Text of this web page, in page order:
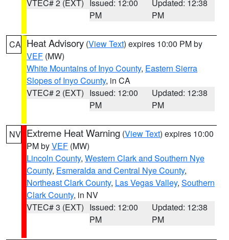
VTEC# 2 (EXT)
Issued: 12:00
PM
Updated: 12:38
PM
CA Heat Advisory (View Text) expires 10:00 PM by
VEF (MW)
White Mountains of Inyo County, Eastern Sierra
Slopes of Inyo County, in CA
VTEC# 2 (EXT) Issued: 12:00
PM
Updated: 12:38
PM
NV Extreme Heat Warning (View Text) expires 10:00
PM byVEF (MW)
Lincoln County, Western Clark and Southern Nye
County, Esmeralda and Central Nye County,
Northeast Clark County, Las Vegas Valley, Southern
Clark County, in NV
VTEC# 3 (EXT) Issued: 12:00
PM
Updated: 12:38
PM